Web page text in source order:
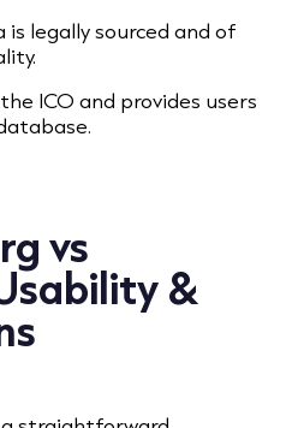
is legally sourced and of
ICO and provides users
vs
&